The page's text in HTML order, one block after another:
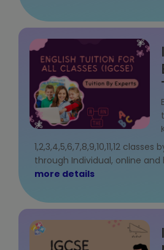
GATE Online
JEE Coaching
SET Entrance
NET Entrance
DHA (Dubai
Exam
1,2,3,4,5,6,7,8,9,10,11,12
through Individual, online
more details